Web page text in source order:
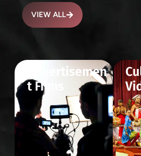
VIEW ALL
Advertisemen
t Films